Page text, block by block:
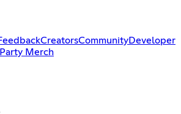
CreatorsCommunityDeveloper
Merch